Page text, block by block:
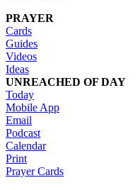
PRAYER
Cards
Guides
Videos
Ideas
UNREACHED OF DAY
Today
Mobile App
Email
Podcast
Calendar
Print
Prayer Cards